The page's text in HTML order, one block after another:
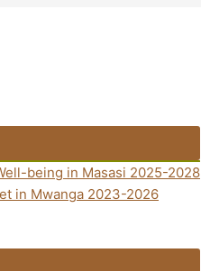
being in Masasi 2025-2028
in Mwanga 2023-2026